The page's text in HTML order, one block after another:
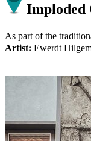
Imploded
As part of the
Artist: Ewerdt